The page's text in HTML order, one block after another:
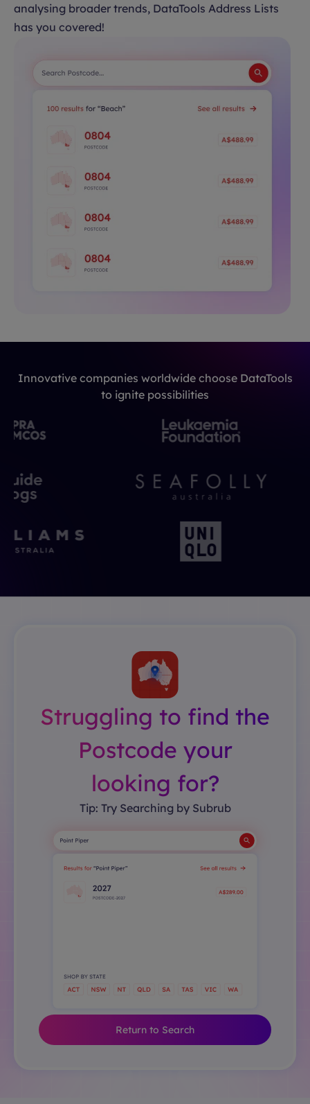
analysing broader trends, DataTools Address Lists
has you covered!
Innovative companies worldwide choose DataTools
to ignite possibilities
Struggling to find the
Postcode your
looking for?
Tip: Try Searching by Subrub
Return to Search